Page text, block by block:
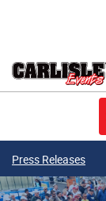
Press Releases